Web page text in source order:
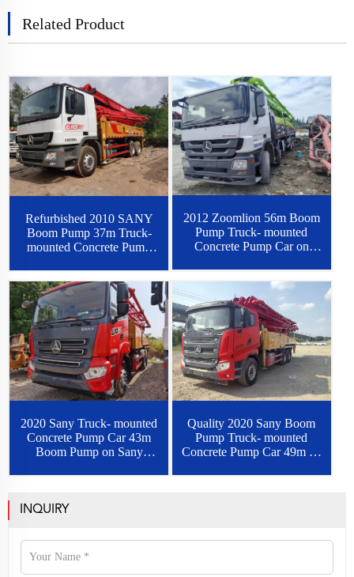
Related Product
Refurbished 2010 SANY
Boom Pump 37m Truck-
mounted Concrete Pump
2012 Zoomlion 56m Boom
Pump Truck- mounted
Concrete Pump Car on
2020 Sany Truck- mounted
Concrete Pump Car 43m
Boom Pump on Sany
Quality 2020 Sany Boom
Pump Truck- mounted
Concrete Pump Car 49m on
INQUIRY